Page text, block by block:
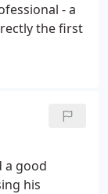
- a
the first
a good
his